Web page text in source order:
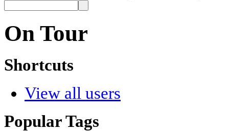
On Tour
Shortcuts
View all users
Popular Tags